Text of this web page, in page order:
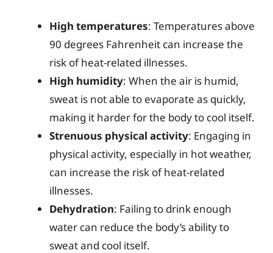
High temperatures: Temperatures above
90 degrees Fahrenheit can increase the
risk of heat-related illnesses.
High humidity: When the air is humid,
sweat is not able to evaporate as quickly,
making it harder for the body to cool itself.
Strenuous physical activity: Engaging in
physical activity, especially in hot weather,
can increase the risk of heat-related
illnesses.
Dehydration: Failing to drink enough
water can reduce the body’s ability to
sweat and cool itself.